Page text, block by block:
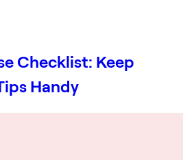
Checklist: Keep
Handy